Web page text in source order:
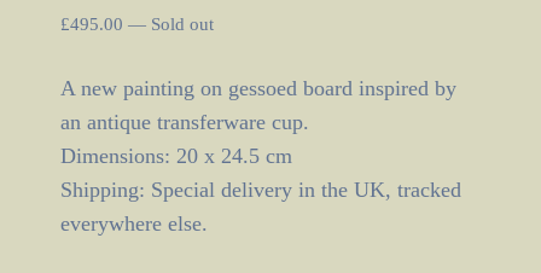
£495.00 — Sold out
A new painting on gessoed board inspired by
an antique transferware cup.
Dimensions: 20 x 24.5 cm
Shipping: Special delivery in the UK, tracked
everywhere else.